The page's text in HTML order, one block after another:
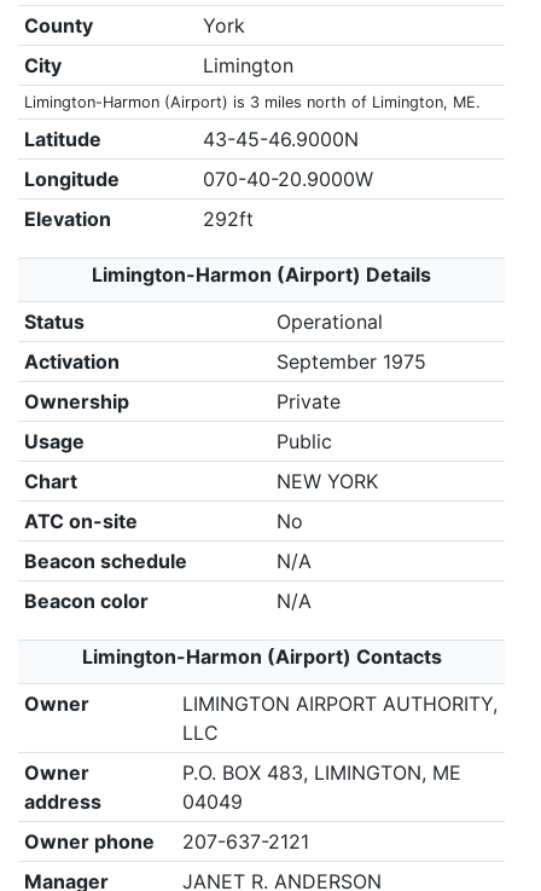
County
York
City
Limington
Limington-Harmon (Airport) is 3 miles north of Limington, ME.
Latitude
43-45-46.9000N
Longitude
070-40-20.9000W
Elevation
292ft
Limington-Harmon (Airport) Details
Status
Operational
Activation
September 1975
Ownership
Private
Usage
Public
Chart
NEW YORK
ATC on-site
No
Beacon schedule
N/A
Beacon color
N/A
Limington-Harmon (Airport) Contacts
Owner
LIMINGTON AIRPORT AUTHORITY,
LLC
Owner
address
P.O. BOX 483, LIMINGTON, ME
04049
Owner phone
207-637-2121
Manager
JANET R. ANDERSON